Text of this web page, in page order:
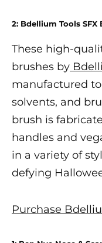
2: Bdellium Tools SFX
These high-
brushes by
manufactured
solvents, and
brush is
handles and
in a variety of
defying
Purchase